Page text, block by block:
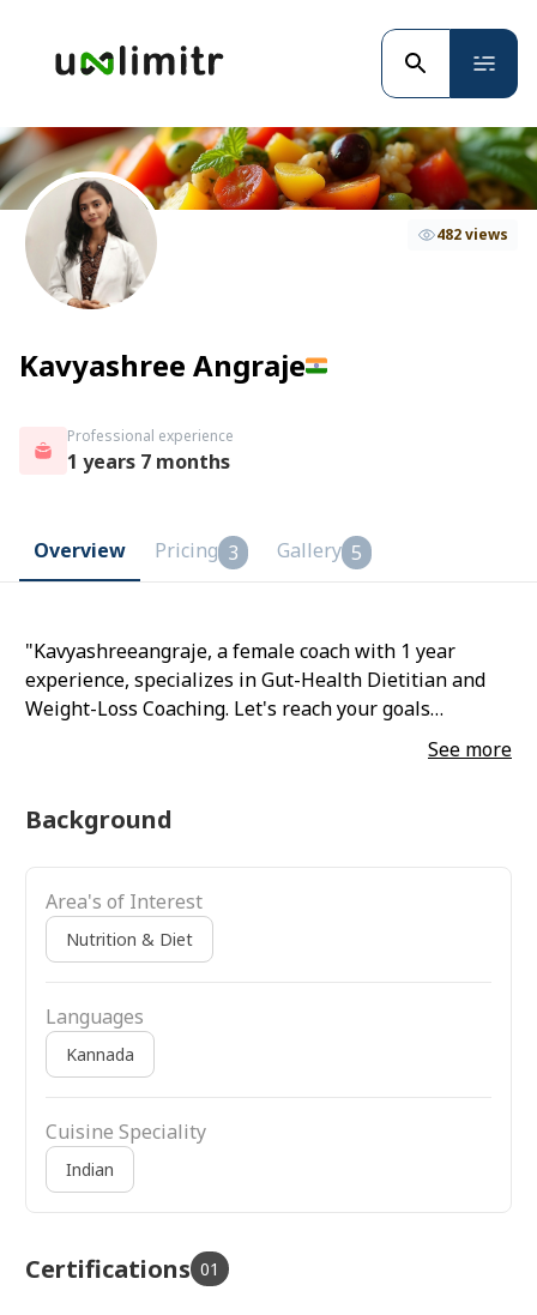
Kavyashree Angraje
482 views
Professional experience
1 years 7 months
Overview Pricing 3 Gallery 5
"Kavyashreeangraje, a female coach with 1 year
experience, specializes in Gut-Health Dietitian and
Weight-Loss Coaching. Let's reach your goals
See more
Background
Area's of Interest
Nutrition & Diet
Languages
Kannada
Cuisine Speciality
Indian
Certifications 01